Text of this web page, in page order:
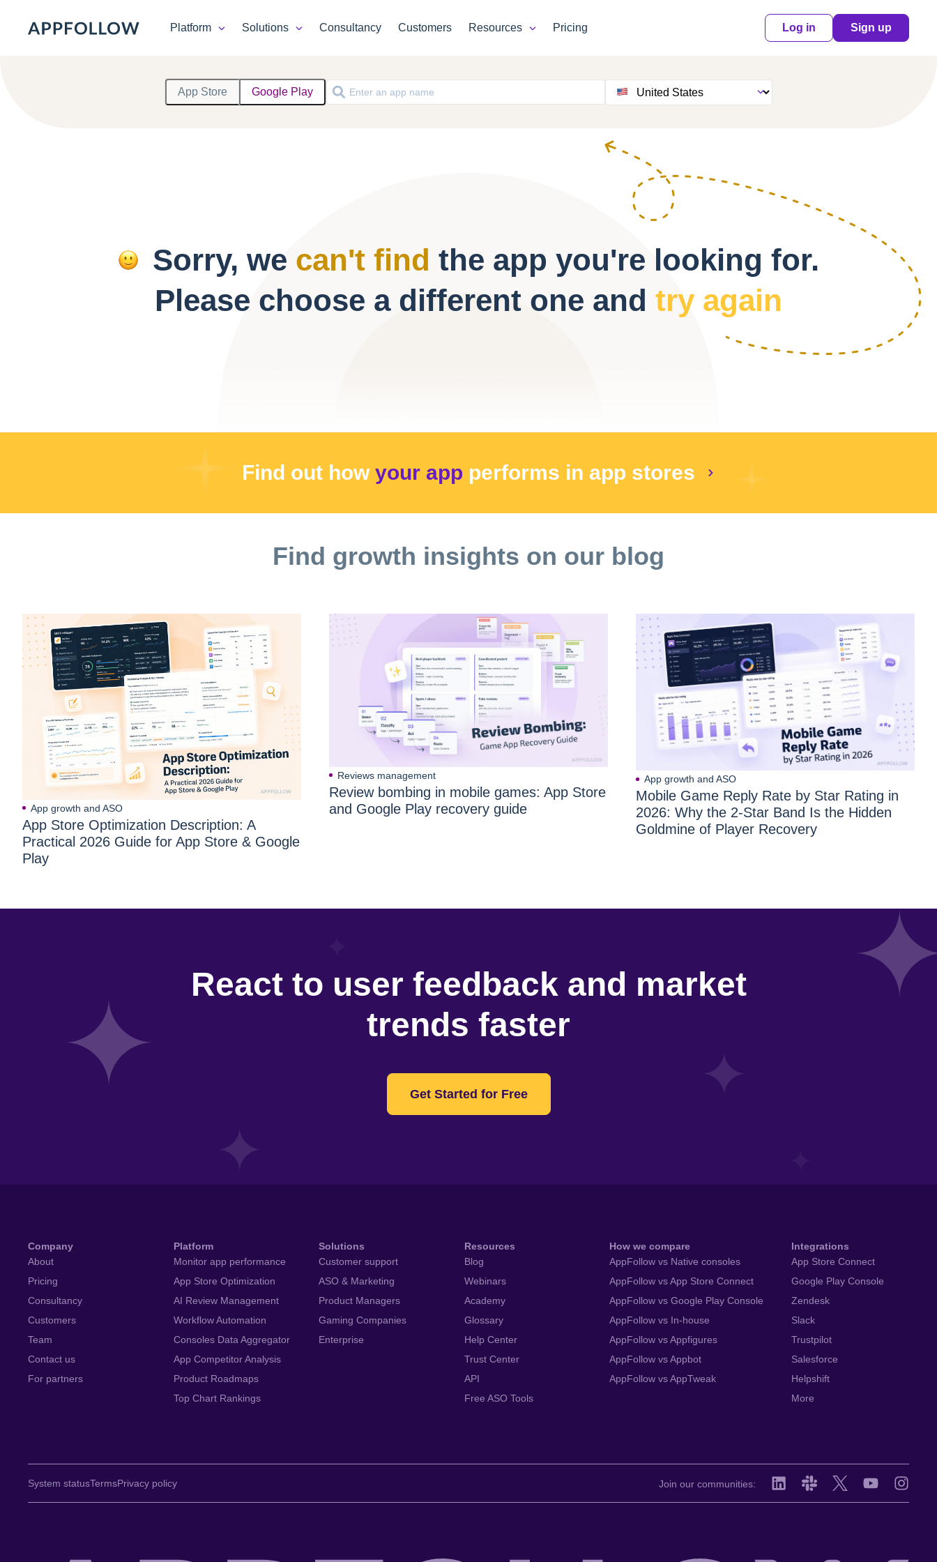
Platform Solutions Consultancy Customers Resources Pricing Log in Sign up
App Store Google Play
Sorry, we can't find the app you're looking for.
Please choose a different one and try again
Find out how your app performs in app stores
Find growth insights on our blog
App growth and ASO
App Store Optimization Description: A
Practical 2026 Guide for App Store & Google
Play
Reviews management
Review bombing in mobile games: App Store
and Google Play recovery guide
App growth and ASO
Mobile Game Reply Rate by Star Rating in
2026: Why the 2-Star Band Is the Hidden
Goldmine of Player Recovery
React to user feedback and market
trends faster
Get Started for Free
Company
About
Pricing
Consultancy
Customers
Team
Contact us
For partners
Platform
Monitor app performance
App Store Optimization
AI Review Management
Workflow Automation
Consoles Data Aggregator
App Competitor Analysis
Product Roadmaps
Top Chart Rankings
Solutions
Customer support
ASO & Marketing
Product Managers
Gaming Companies
Enterprise
Resources
Blog
Webinars
Academy
Glossary
Help Center
Trust Center
API
Free ASO Tools
How we compare
AppFollow vs Native consoles
AppFollow vs App Store Connect
AppFollow vs Google Play Console
AppFollow vs In-house
AppFollow vs Appfigures
AppFollow vs Appbot
AppFollow vs AppTweak
Integrations
App Store Connect
Google Play Console
Zendesk
Slack
Trustpilot
Salesforce
Helpshift
More
System statusTermsPrivacy policy Join our communities: